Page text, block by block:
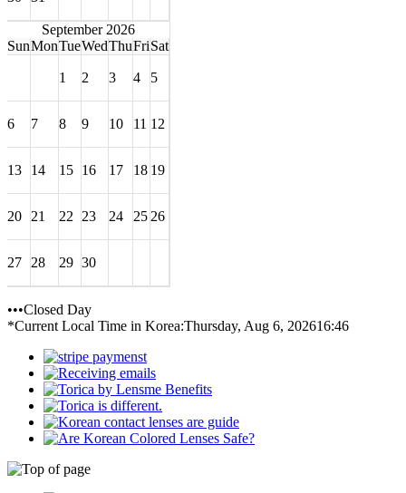
September 2026
SunMonTueWedThuFriSat
1 2 3 4 5
6 7 8 9 10 11 12
13 14 15 16 17 18 19
20 21 22 23 24 25 26
27 28 29 30
•••Closed Day
*Current Local Time in Korea:Thursday, Aug 6, 202616:46